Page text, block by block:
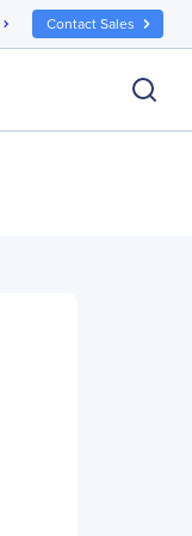
chevron_right Contact Sales